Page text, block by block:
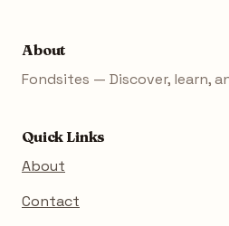
About
Fondsites — Discover, learn,
Quick Links
About
Contact